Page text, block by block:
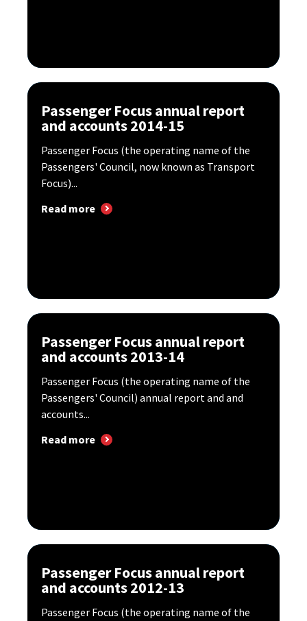
Passenger Focus annual report
and accounts 2014-15
Passenger Focus (the operating name of the
Passengers' Council, now known as Transport
Focus)...
Read more
Passenger Focus annual report
and accounts 2013-14
Passenger Focus (the operating name of the
Passengers' Council) annual report and and
accounts...
Read more
Passenger Focus annual report
and accounts 2012-13
Passenger Focus (the operating name of the